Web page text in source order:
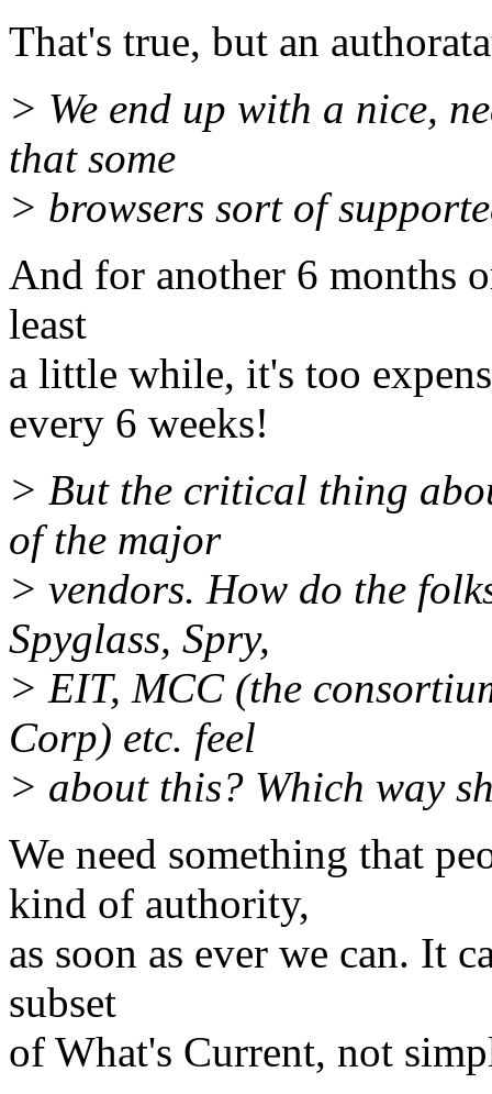
That's true, but an
> We end up with a nice,
that some
> browsers sort of
And for another 6 months
least
a little while, it's too
every 6 weeks!
> But the critical thing
of the major
> vendors. How do the
Spyglass, Spry,
> EIT, MCC (the
Corp) etc. feel
> about this? Which way
We need something that
kind of authority,
as soon as ever we can. It
subset
of What's Current, not